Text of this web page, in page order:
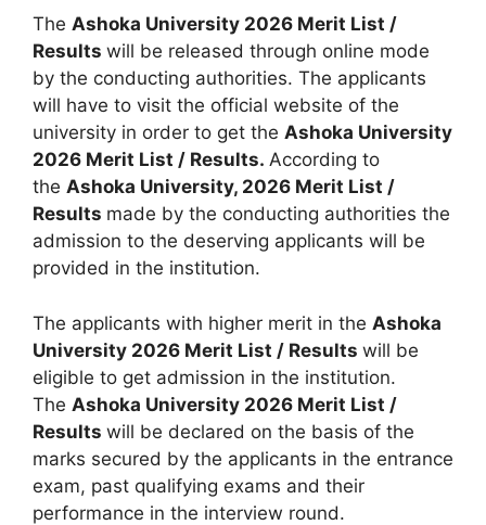
The Ashoka University 2026 Merit List /
Results will be released through online mode
by the conducting authorities. The applicants
will have to visit the official website of the
university in order to get the Ashoka University
2026 Merit List / Results. According to
the Ashoka University, 2026 Merit List /
Results made by the conducting authorities the
admission to the deserving applicants will be
provided in the institution.
The applicants with higher merit in the Ashoka
University 2026 Merit List / Results will be
eligible to get admission in the institution.
The Ashoka University 2026 Merit List /
Results will be declared on the basis of the
marks secured by the applicants in the entrance
exam, past qualifying exams and their
performance in the interview round.